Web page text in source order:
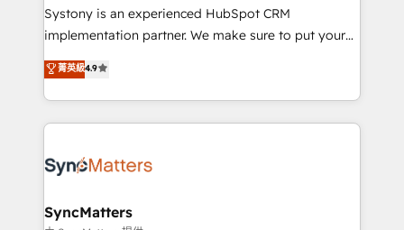
HubSpot with LinkedIn, WhatsApp, email, paid
media, and AI voice to drive pipeline. 🤖 AI Custom
prospecting, follow-ups, service triage, and
knowledge retrieval—built in HubSpot. ⚡ Fast-Track
advanced optimization & adoption 📍 São Paulo, BR
• Des Moines, IA • New York, NY
Systony is an experienced HubSpot CRM
implementation partner. We make sure to put your
organization's needs and goals first and think along
with your organization. We are only satisfied once
you are too. Why Systony? - 20+ years of
experience with CRM, Marketing, Sales & Service
Own back-end developers - Complex data
View, SuperOffice) - Custom integrations (e.g. MS
菁英級4.9
SyncMatters